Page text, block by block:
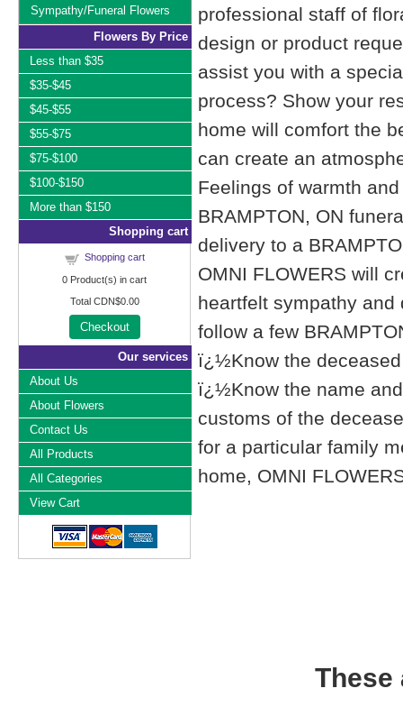
professional staff of
design or product
assist you with a
process? Show your
home will comfort the
can create an
Feelings of warmth
BRAMPTON, ON
delivery to a
OMNI FLOWERS will
heartfelt sympathy and
follow a few
ï¿½Know the
ï¿½Know the name
customs of the
for a particular family
home, OMNI
These
Sympathy/Funeral Flowers
Flowers By Price
Less than $35
$35-$45
$45-$55
$55-$75
$75-$100
$100-$150
More than $150
Shopping cart
Shopping cart
0 Product(s) in cart
Total CDN$0.00
Checkout
Our services
About Us
About Flowers
Contact Us
All Products
All Categories
View Cart